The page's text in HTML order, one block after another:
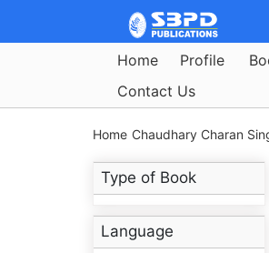
Home Profile
Contact Us
Home Chaudhary Charan
Type of Book
Language